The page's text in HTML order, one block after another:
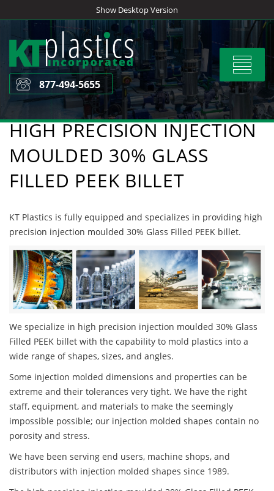
to
content
Show Desktop Version
Toggle
877-494-5655
HIGH PRECISION INJECTION
MOULDED 30% GLASS
FILLED PEEK BILLET
KT Plastics is fully equipped and specializes in providing high
precision injection moulded 30% Glass Filled PEEK billet.
We specialize in high precision injection moulded 30% Glass
Filled PEEK billet with the capability to mold plastics into a
wide range of shapes, sizes, and angles.
Some injection molded dimensions and properties can be
extreme and their tolerances very tight. We have the right
staff, equipment, and materials to make the seemingly
impossible possible; our injection molded shapes contain no
porosity and stress.
We have been serving end users, machine shops, and
distributors with injection molded shapes since 1989.